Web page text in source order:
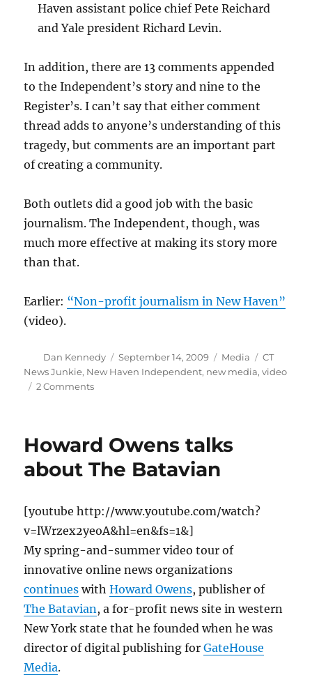
Haven assistant police chief Pete Reichard
and Yale president Richard Levin.
In addition, there are 13 comments appended
to the Independent’s story and nine to the
Register’s. I can’t say that either comment
thread adds to anyone’s understanding of this
tragedy, but comments are an important part
of creating a community.
Both outlets did a good job with the basic
journalism. The Independent, though, was
much more effective at making its story more
than that.
Earlier: “Non-profit journalism in New Haven”
(video).
Author
Dan Kennedy
Posted
on
September 14, 2009 Categories
Media Tags
CT
News Junkie, New Haven Independent, new media,video
2 Commentson
Le
Howard Owens talks
about The Batavian
[youtube http://www.youtube.com/watch?
v=lWrzex2yeoA&hl=en&fs=1&]
My spring-and-summer video tour of
innovative online news organizations
continues withHoward Owens, publisher of
The Batavian , a for-profit news site in western
New York state that he founded when he was
director of digital publishing forGateHouse
Media.